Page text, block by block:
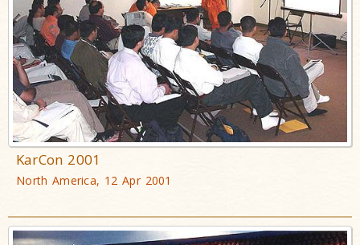
KarCon 2001
North America, 12 Apr 2001